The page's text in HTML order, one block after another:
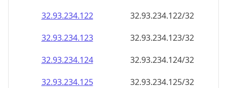
32.93.234.122
32.93.234.122/32
32.93.234.123
32.93.234.123/32
32.93.234.124
32.93.234.124/32
32.93.234.125
32.93.234.125/32